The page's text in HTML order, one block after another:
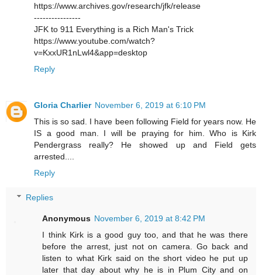
https://www.archives.gov/research/jfk/release
----------------
JFK to 911 Everything is a Rich Man's Trick
https://www.youtube.com/watch?
v=KxxUR1nLwl4&app=desktop
Reply
Gloria Charlier November 6, 2019 at 6:10 PM
This is so sad. I have been following Field for years now. He
IS a good man. I will be praying for him. Who is Kirk
Pendergrass really? He showed up and Field gets
arrested....
Reply
Replies
Anonymous November 6, 2019 at 8:42 PM
I think Kirk is a good guy too, and that he was there
before the arrest, just not on camera. Go back and
listen to what Kirk said on the short video he put up
later that day about why he is in Plum City and on